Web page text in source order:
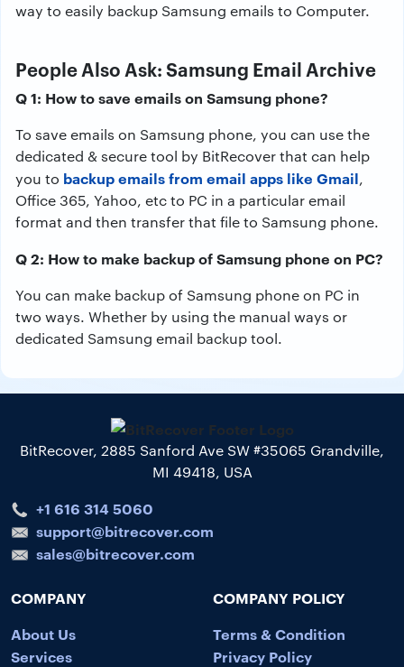
way to easily backup Samsung emails to Computer.
People Also Ask: Samsung Email Archive
Q 1: How to save emails on Samsung phone?
To save emails on Samsung phone, you can use the
dedicated & secure tool by BitRecover that can help
you to backup emails from email apps like Gmail,
Office 365, Yahoo, etc to PC in a particular email
format and then transfer that file to Samsung phone.
Q 2: How to make backup of Samsung phone on PC?
You can make backup of Samsung phone on PC in
two ways. Whether by using the manual ways or
dedicated Samsung email backup tool.
BitRecover, 2885 Sanford Ave SW #35065 Grandville,
MI 49418, USA
+1 616 314 5060
support@bitrecover.com
sales@bitrecover.com
COMPANY
About Us
Services
COMPANY POLICY
Terms & Condition
Privacy Policy